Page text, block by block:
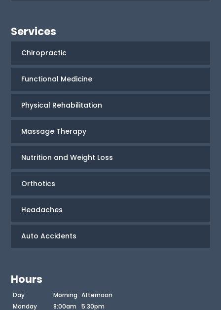
Services
Chiropractic
Functional Medicine
Physical Rehabilitation
Massage Therapy
Nutrition and Weight Loss
Orthotics
Headaches
Auto Accidents
Hours
Day Morning Afternoon
Monday
8:00am 5:30pm